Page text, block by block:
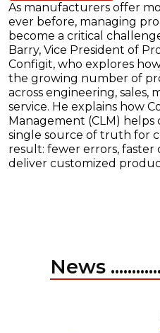
As manufacturers offer
ever before, managing
become a critical
Barry, Vice President of
Configit, who explores
the growing number of
across engineering, sales,
service. He explains how
Management (CLM) helps
single source of truth for
result: fewer errors,
deliver customized
News